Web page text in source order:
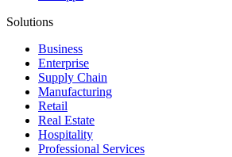
Solutions
Business
Enterprise
Supply Chain
Manufacturing
Retail
Real Estate
Hospitality
Professional Services